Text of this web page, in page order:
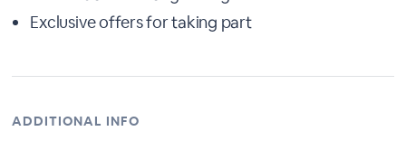
Exclusive offers for taking part
ADDITIONAL INFO